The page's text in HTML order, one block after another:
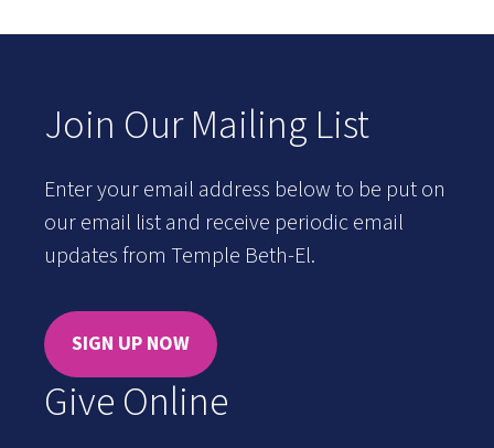
Join Our Mailing List
Enter your email address below to be put on
our email list and receive periodic email
updates from Temple Beth-El.
SIGN UP NOW
Give Online